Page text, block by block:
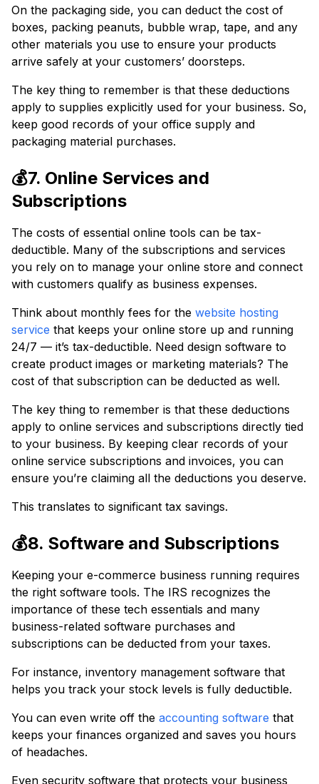
On the packaging side, you can deduct the cost of
boxes, packing peanuts, bubble wrap, tape, and any
other materials you use to ensure your products
arrive safely at your customers’ doorsteps.
The key thing to remember is that these deductions
apply to supplies explicitly used for your business. So,
keep good records of your office supply and
packaging material purchases.
💰7. Online Services and
Subscriptions
The costs of essential online tools can be tax-
deductible. Many of the subscriptions and services
you rely on to manage your online store and connect
with customers qualify as business expenses.
Think about monthly fees for the website hosting
service that keeps your online store up and running
24/7 — it’s tax-deductible. Need design software to
create product images or marketing materials? The
cost of that subscription can be deducted as well.
The key thing to remember is that these deductions
apply to online services and subscriptions directly tied
to your business. By keeping clear records of your
online service subscriptions and invoices, you can
ensure you’re claiming all the deductions you deserve.
This translates to significant tax savings.
💰8. Software and Subscriptions
Keeping your e-commerce business running requires
the right software tools. The IRS recognizes the
importance of these tech essentials and many
business-related software purchases and
subscriptions can be deducted from your taxes.
For instance, inventory management software that
helps you track your stock levels is fully deductible.
You can even write off the accounting software that
keeps your finances organized and saves you hours
of headaches.
Even security software that protects your business